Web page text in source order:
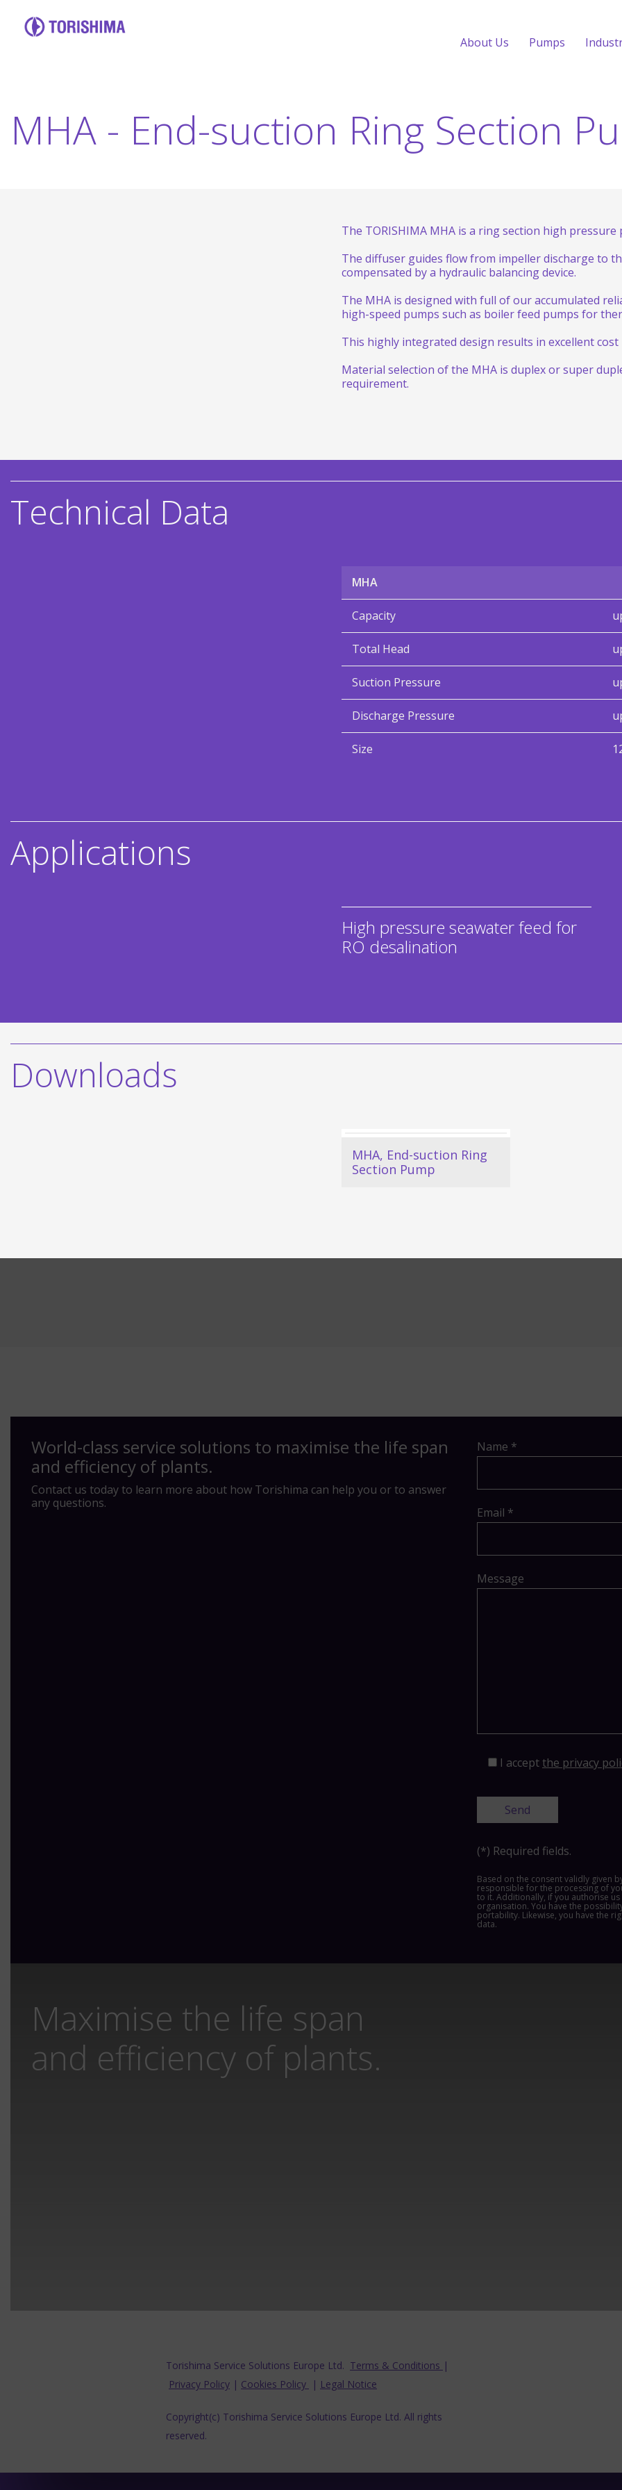
About Us Pumps
MHA - End-suction Ring Section
The TORISHIMA MHA is a ring section high
The diffuser guides flow from impeller discharge to
compensated by a hydraulic balancing device.
The MHA is designed with full of our accumulated
high-speed pumps such as boiler feed pumps for
This highly integrated design results in excellent
Material selection of the MHA is duplex or super
requirement.
Technical Data
MHA
Capacity
Total Head
Suction Pressure
Discharge Pressure
Size
Applications
High pressure seawater feed for
RO desalination
Downloads
MHA, End-suction Ring
Section Pump
World-class service solutions to maximise the life span
and efficiency of plants.
Contact us today to learn more about how Torishima can help you or to answer
any questions.
Name *
Email *
Message
I accept the privacy
(*) Required fields.
Based on the consent validly given
responsible for the processing of
to it. Additionally, if you authorise
organisation. You have the
portability. Likewise, you have the
data.
Maximise the life span
and efficiency of plants.
Torishima Service Solutions Europe Ltd. Terms & Conditions |
Privacy Policy | Cookies Policy | Legal Notice
Copyright(c) Torishima Service Solutions Europe Ltd. All rights
reserved.